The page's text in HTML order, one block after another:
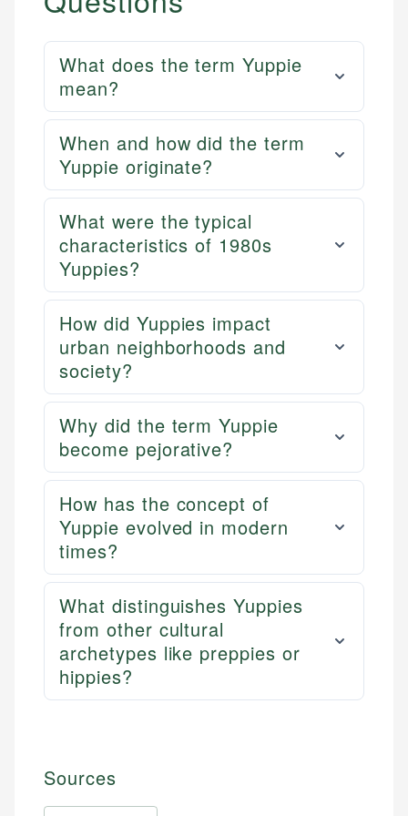
What does the term Yuppie
mean?
When and how did the term
Yuppie originate?
What were the typical
characteristics of 1980s
Yuppies?
How did Yuppies impact
urban neighborhoods and
society?
Why did the term Yuppie
become pejorative?
How has the concept of
Yuppie evolved in modern
times?
What distinguishes Yuppies
from other cultural
archetypes like preppies or
hippies?
Sources